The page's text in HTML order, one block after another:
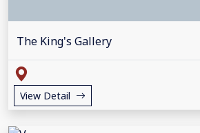
The King's Gallery
View Detail